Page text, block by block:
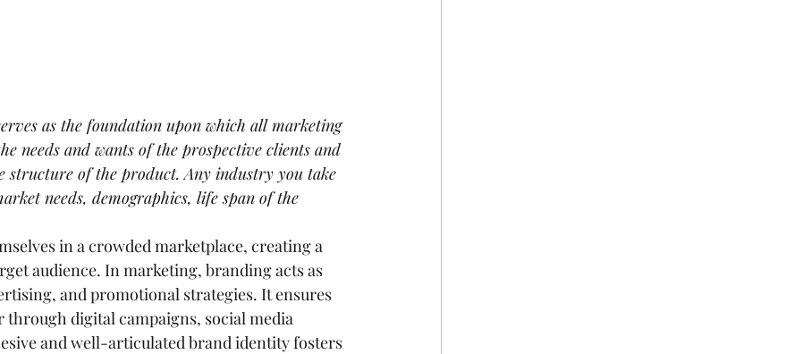
as the foundation upon which all marketing
needs and wants of the prospective clients and
structure of the product. Any industry you take
needs, demographics, life span of the
in a crowded marketplace, creating a
audience. In marketing, branding acts as
and promotional strategies. It ensures
digital campaigns, social media
and well-articulated brand identity fosters